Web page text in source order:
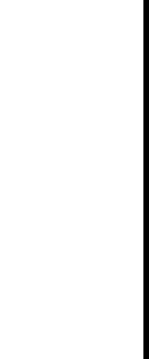
Bombay novel, and
captured the city as
Rushdie”. An
Shikari: The Hunt,
House, releases this
is his place in
does he imagine an
who saw
born in Hanehalli
in August, 1928, in
— the eldest of five
and politician;
Yashwant, was one
poets. Chittal was
was influenced by
He had wished to
but ended up
— and a
manufacturer,
are very few Indian